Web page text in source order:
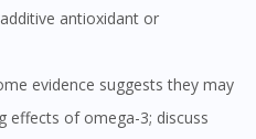
antioxidant or
effects of omega-3; discuss